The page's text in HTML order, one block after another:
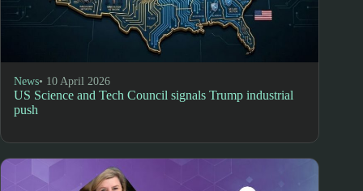
News• 10 April 2026
US Science and Tech Council signals Trump industrial
push